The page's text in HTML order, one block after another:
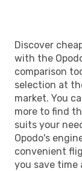
Discover
with the
comparison
selection at
market. You
more to find
suits your
Opodo's
convenient
you save time